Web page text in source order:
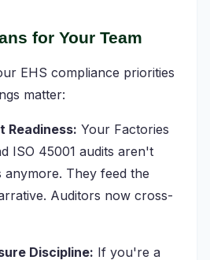
for Your Team
EHS compliance priorities
matter:
Readiness: Your Factories
ISO 45001 audits aren't
anymore. They feed the
Auditors now cross-
Discipline: If you're a